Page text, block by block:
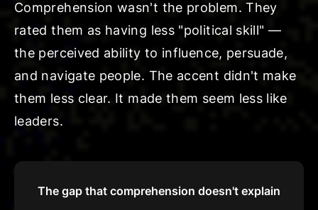
Comprehension wasn't the problem. They
rated them as having less "political skill" —
the perceived ability to influence, persuade,
and navigate people. The accent didn't make
them less clear. It made them seem less like
leaders.
The gap that comprehension doesn't explain